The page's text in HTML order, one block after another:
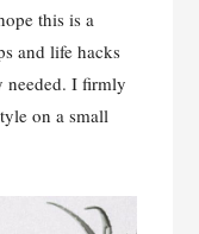
this is a
and life hacks
needed. I firmly
on a small